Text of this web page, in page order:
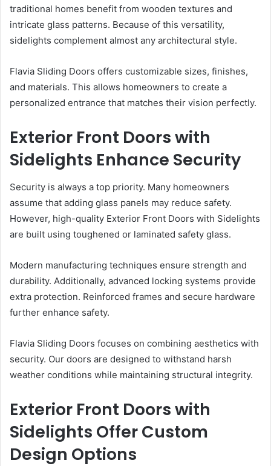
traditional homes benefit from wooden textures and
intricate glass patterns. Because of this versatility,
sidelights complement almost any architectural style.
Flavia Sliding Doors offers customizable sizes, finishes,
and materials. This allows homeowners to create a
personalized entrance that matches their vision perfectly.
Exterior Front Doors with
Sidelights Enhance Security
Security is always a top priority. Many homeowners
assume that adding glass panels may reduce safety.
However, high-quality Exterior Front Doors with Sidelights
are built using toughened or laminated safety glass.
Modern manufacturing techniques ensure strength and
durability. Additionally, advanced locking systems provide
extra protection. Reinforced frames and secure hardware
further enhance safety.
Flavia Sliding Doors focuses on combining aesthetics with
security. Our doors are designed to withstand harsh
weather conditions while maintaining structural integrity.
Exterior Front Doors with
Sidelights Offer Custom
Design Options